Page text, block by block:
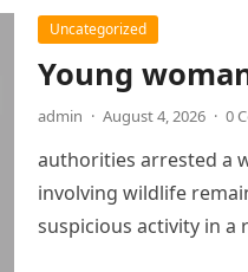
Uncategorized
Young
admin · August 4, 2026 · 0
authorities arrested a
involving wildlife
suspicious activity in